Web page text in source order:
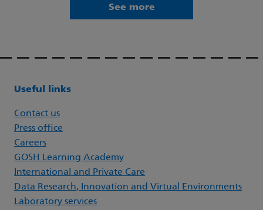
See more
Useful links
Contact us
Press office
Careers
GOSH Learning Academy
International and Private Care
Data Research, Innovation and Virtual Environments
Laboratory services